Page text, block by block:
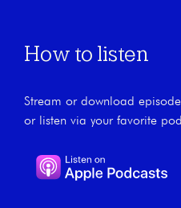
How to listen
Stream or download
or listen via your favorite